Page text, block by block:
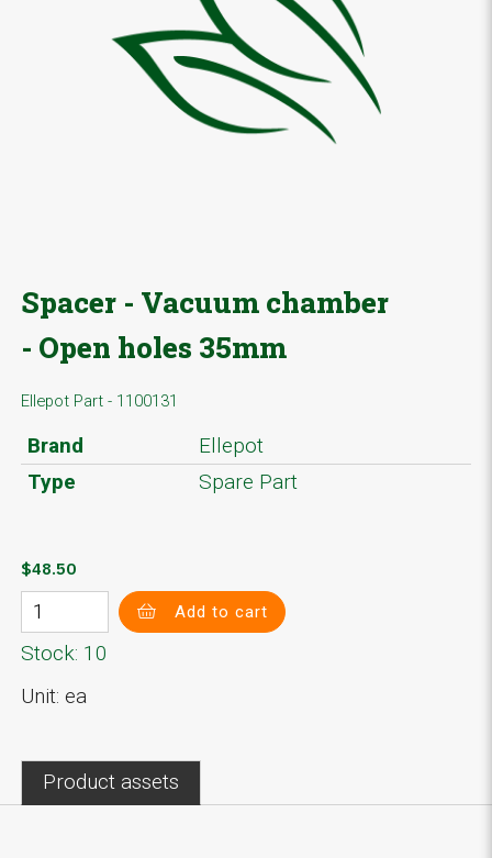
Spacer - Vacuum chamber
- Open holes 35mm
Ellepot Part - 1100131
Brand
Ellepot
Type
Spare Part
$48.50
Add to cart
Stock: 10
Unit: ea
Product assets